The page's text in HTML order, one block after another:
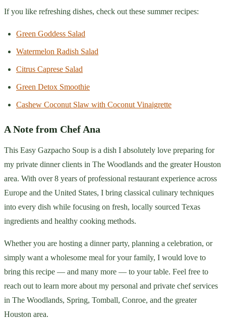
If you like refreshing dishes, check out these summer recipes:
Green Goddess Salad
Watermelon Radish Salad
Citrus Caprese Salad
Green Detox Smoothie
Cashew Coconut Slaw with Coconut Vinaigrette
A Note from Chef Ana
This Easy Gazpacho Soup is a dish I absolutely love preparing for
my private dinner clients in The Woodlands and the greater Houston
area. With over 8 years of professional restaurant experience across
Europe and the United States, I bring classical culinary techniques
into every dish while focusing on fresh, locally sourced Texas
ingredients and healthy cooking methods.
Whether you are hosting a dinner party, planning a celebration, or
simply want a wholesome meal for your family, I would love to
bring this recipe — and many more — to your table. Feel free to
reach out to learn more about my personal and private chef services
in The Woodlands, Spring, Tomball, Conroe, and the greater
Houston area.